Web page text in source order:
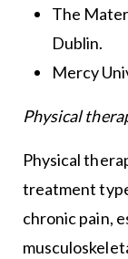
The
Dublin.
Mercy
Physical
Physical
treatment
chronic pain,